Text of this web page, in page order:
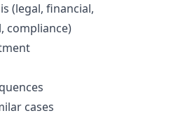
(legal, financial,
compliance)
cases